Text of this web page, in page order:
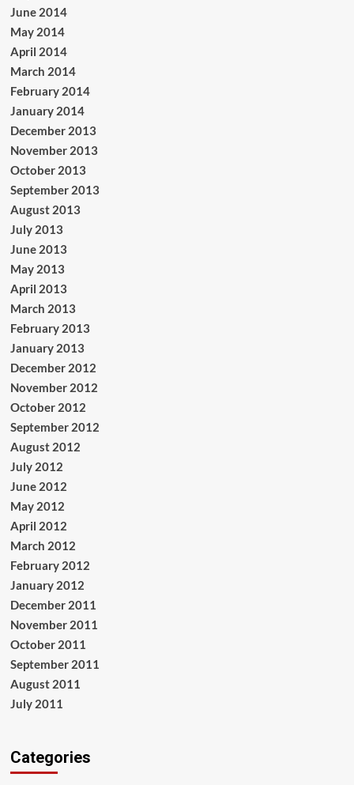
June 2014
May 2014
April 2014
March 2014
February 2014
January 2014
December 2013
November 2013
October 2013
September 2013
August 2013
July 2013
June 2013
May 2013
April 2013
March 2013
February 2013
January 2013
December 2012
November 2012
October 2012
September 2012
August 2012
July 2012
June 2012
May 2012
April 2012
March 2012
February 2012
January 2012
December 2011
November 2011
October 2011
September 2011
August 2011
July 2011
Categories